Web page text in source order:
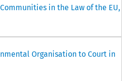
in the Law of the EU,
Organisation to Court in